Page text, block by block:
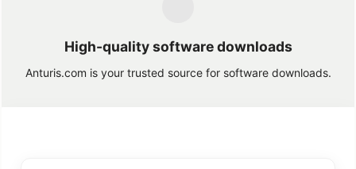
High-quality software downloads
Anturis.com is your trusted source for software downloads.